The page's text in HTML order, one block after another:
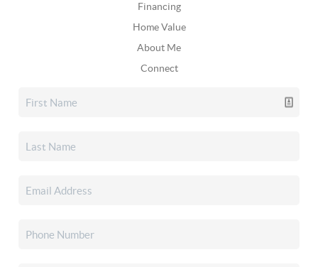
Financing
Home Value
About Me
Connect